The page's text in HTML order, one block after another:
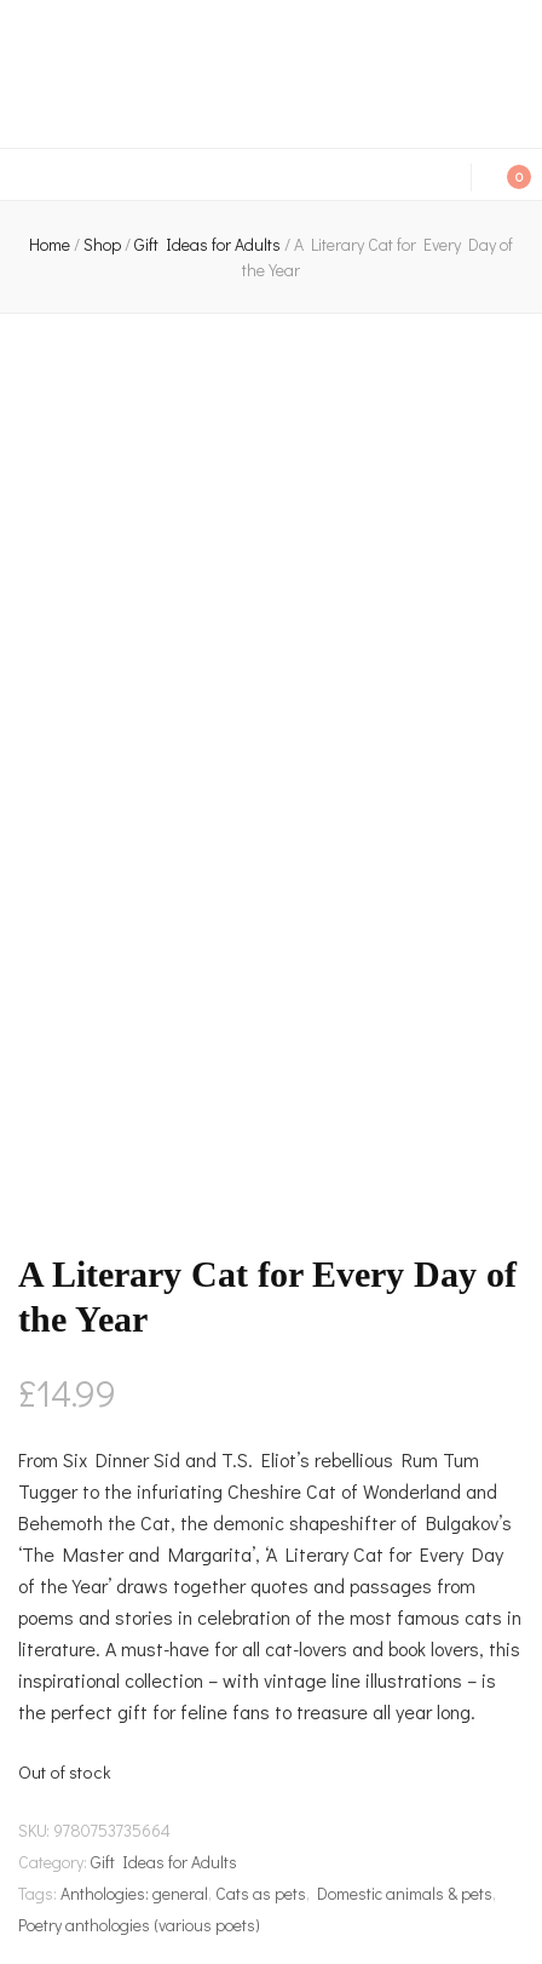
0
Home/Shop/Gift Ideas for Adults /A Literary Cat for Every Day of
the Year
A Literary Cat for Every Day of
the Year
£14.99
From Six Dinner Sid and T.S. Eliot’s rebellious Rum Tum
Tugger to the infuriating Cheshire Cat of Wonderland and
Behemoth the Cat, the demonic shapeshifter of Bulgakov’s
‘The Master and Margarita’, ‘A Literary Cat for Every Day
of the Year’ draws together quotes and passages from
poems and stories in celebration of the most famous cats in
literature. A must-have for all cat-lovers and book lovers, this
inspirational collection – with vintage line illustrations – is
the perfect gift for feline fans to treasure all year long.
Out of stock
SKU: 9780753735664
Category: Gift Ideas for Adults
Tags: Anthologies: general, Cats as pets, Domestic animals & pets,
Poetry anthologies (various poets)